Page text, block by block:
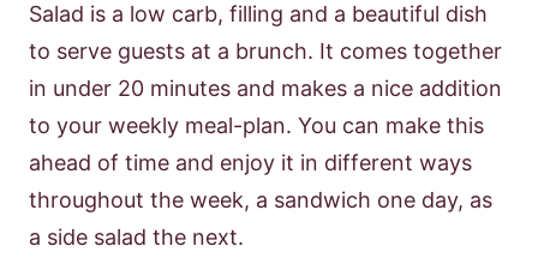
Salad is a low carb, filling and a beautiful dish
to serve guests at a brunch. It comes together
in under 20 minutes and makes a nice addition
to your weekly meal-plan. You can make this
ahead of time and enjoy it in different ways
throughout the week, a sandwich one day, as
a side salad the next.